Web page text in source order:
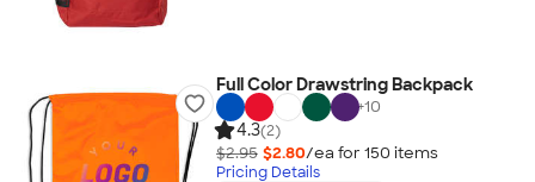
Full Color Drawstring Backpack
+10
4.3(2)
$2.95 $2.80/ea for 150 items
Pricing Details